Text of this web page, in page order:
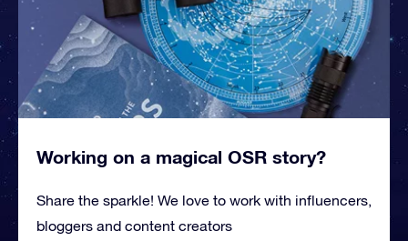
Working on a magical OSR story?
Share the sparkle! We love to work with influencers,
bloggers and content creators